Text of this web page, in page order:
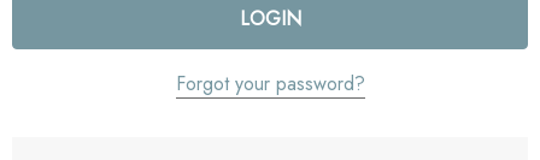
Forgot your password?